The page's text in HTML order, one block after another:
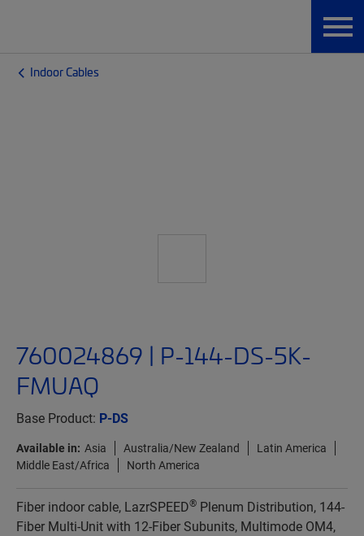
Indoor Cables
760024869 | P-144-DS-5K-
FMUAQ
Base Product: P-DS
Available in: Asia Australia/New Zealand
Latin America
Middle East/Africa
North America
Fiber indoor cable, LazrSPEED® Plenum Distribution, 144-
Fiber Multi-Unit with 12-Fiber Subunits, Multimode OM4,